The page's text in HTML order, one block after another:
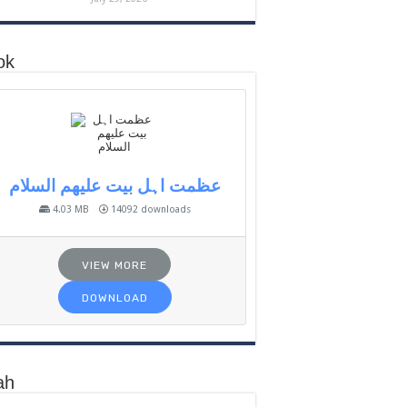
عظمت اہل بیت علیھم السلام
4.03 MB 14092 downloads
VIEW MORE
DOWNLOAD